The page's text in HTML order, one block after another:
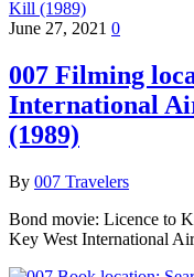
June 27, 2021 0
007 Filming
International
(1989)
By 007 Travelers
Bond movie: Licence to
Key West International